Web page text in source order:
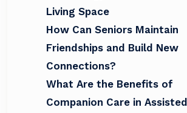
Living Space
How Can Seniors Maintain
Friendships and Build New
Connections?
What Are the Benefits of
Companion Care in Assisted